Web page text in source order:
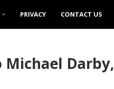
PRIVACY CONTACT US
Michael Darby,